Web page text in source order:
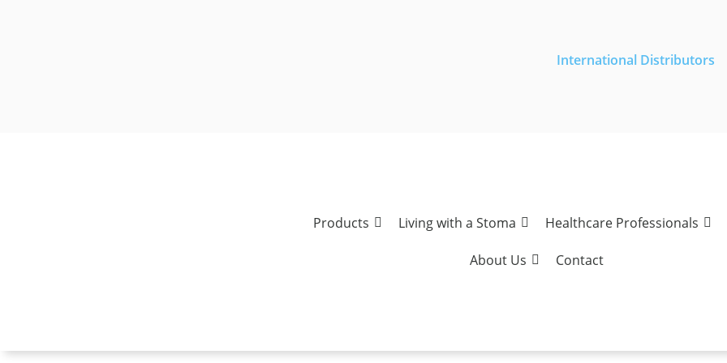
International Distributors
Products Living with a Stoma Healthcare Professionals
About Us Contact